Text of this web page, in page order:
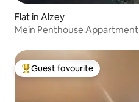
Flat in Alzey
Mein Penthouse Appartment
Top guest favourite
Guest favourite